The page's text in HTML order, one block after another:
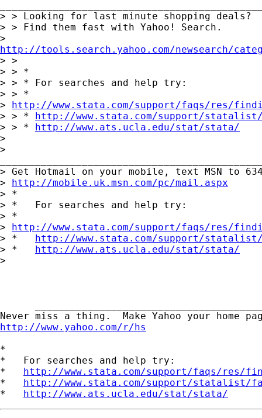
> > Looking for last minute shopping deals?
> > Find them fast with Yahoo! Search.
http://tools.search.yahoo.com/newsearch/
> >
> > *
> > * For searches and help try:
> > *
> http://www.stata.com/support/faqs/res/
> > * http://www.stata.com/support/
> > * http://www.ats.ucla.edu/stat/stata/
>
>
> Get Hotmail on your mobile, text MSN to
> http://mobile.uk.msn.com/pc/mail.aspx
> *
> *   For searches and help try:
> *
> http://www.stata.com/support/faqs/res/
> * http://www.stata.com/support/
> * http://www.ats.ucla.edu/stat/stata/
>
http://www.yahoo.com/r/hs
*
*   For searches and help try:
* http://www.stata.com/support/faqs/res/
* http://www.stata.com/support/statalist/
* http://www.ats.ucla.edu/stat/stata/